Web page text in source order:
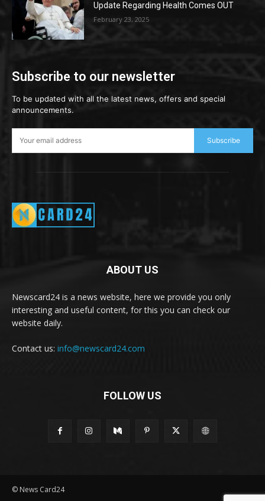
Update Regarding Health Comes OUT
February 23, 2025
Subscribe to our newsletter
To be updated with all the latest news, offers and special
announcements.
Subscribe
ABOUT US
Newscard24 is a news website, here we provide you only
interesting and useful content, for this you can check our
website daily.
Contact us: info@newscard24.com
FOLLOW US
© News Card24